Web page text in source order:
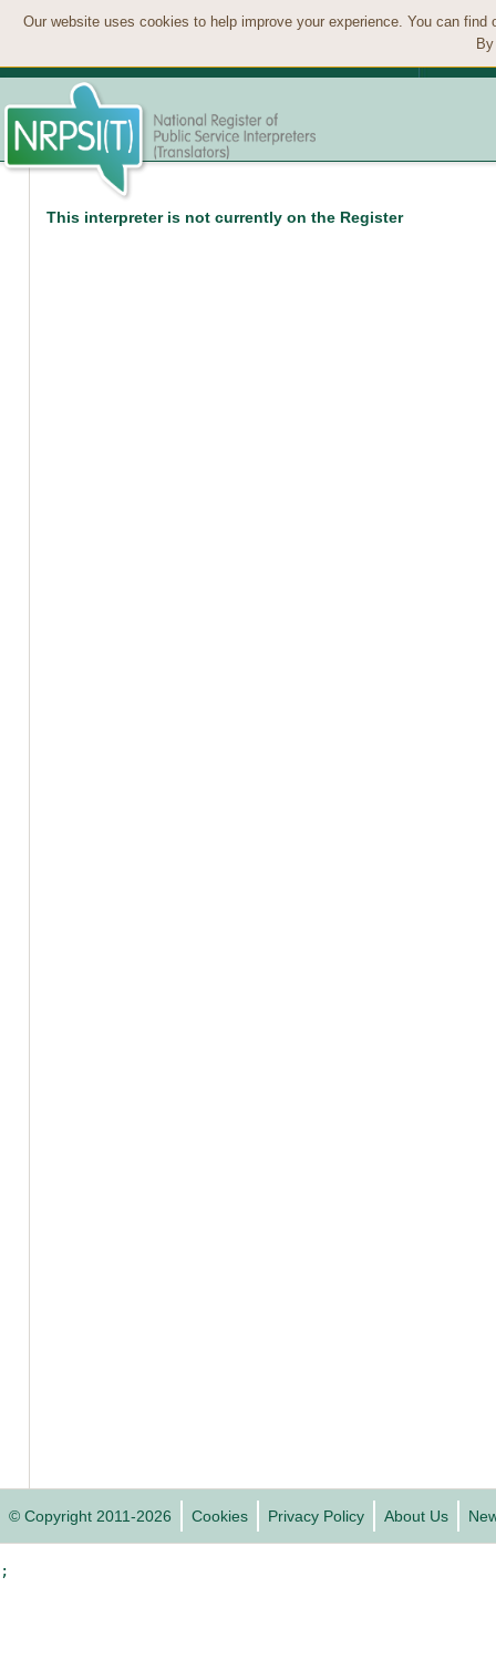
Our website uses cookies to help improve your experience. You can
This interpreter is not currently on the Register
© Copyright 2011-2026 Cookies Privacy Policy About Us